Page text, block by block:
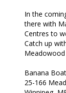
In the
there with
Centres to
Catch up
Meadowood
Banana Boat
25-166